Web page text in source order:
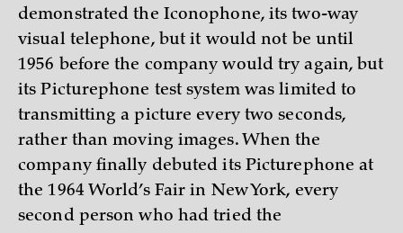
demonstrated the Iconophone, its two-way
visual telephone, but it would not be until
1956 before the company would try again, but
its Picturephone test system was limited to
transmitting a picture every two seconds,
rather than moving images. When the
company finally debuted its Picturephone at
the 1964 World’s Fair in New York, every
second person who had tried the